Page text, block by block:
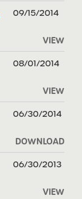
09/15/2014
VIEW
08/01/2014
VIEW
06/30/2014
DOWNLOAD
06/30/2013
VIEW